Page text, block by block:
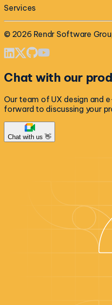
Services
© 2026 Rendr Software
Chat with our
Our team of UX design and
forward to discussing your
Chat with us 👋